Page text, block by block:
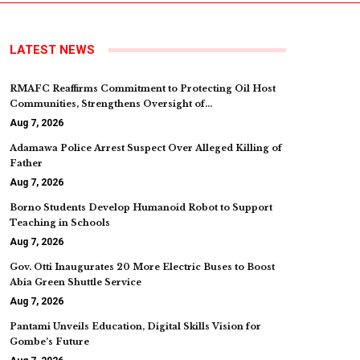
LATEST NEWS
RMAFC Reaffirms Commitment to Protecting Oil Host
Communities, Strengthens Oversight of…
Aug 7, 2026
Adamawa Police Arrest Suspect Over Alleged Killing of
Father
Aug 7, 2026
Borno Students Develop Humanoid Robot to Support
Teaching in Schools
Aug 7, 2026
Gov. Otti Inaugurates 20 More Electric Buses to Boost
Abia Green Shuttle Service
Aug 7, 2026
Pantami Unveils Education, Digital Skills Vision for
Gombe’s Future